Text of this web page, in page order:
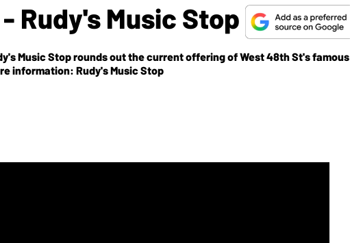
Rudy's Music Stop
Music Stop rounds out the current offering of West 48th St's famous
for guitarists. For more information: Rudy's Music Stop